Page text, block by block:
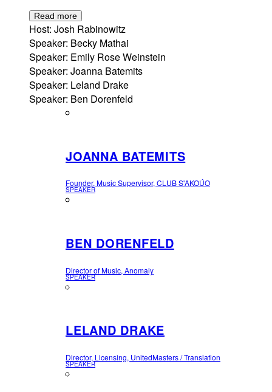
Read more
Host: Josh Rabinowitz
Speaker: Becky Mathai
Speaker: Emily Rose Weinstein
Speaker: Joanna Batemits
Speaker: Leland Drake
Speaker: Ben Dorenfeld
JOANNA BATEMITS
Founder, Music Supervisor, CLUB S'AKOÚO
SPEAKER
BEN DORENFELD
Director of Music, Anomaly
SPEAKER
LELAND DRAKE
Director, Licensing, UnitedMasters / Translation
SPEAKER